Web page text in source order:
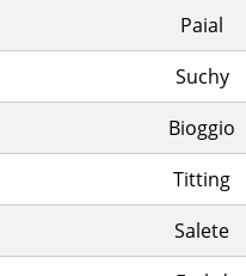
Paial
Suchy
Bioggio
Titting
Salete